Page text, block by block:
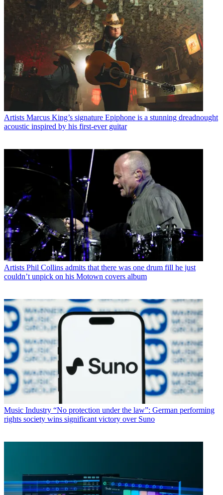
Artists Marcus King’s signature Epiphone is a stunning dreadnought
acoustic inspired by his first-ever guitar
Artists Phil Collins admits that there was one drum fill he just
couldn’t unpick on his Motown covers album
Music Industry “No protection under the law”: German performing
rights society wins significant victory over Suno